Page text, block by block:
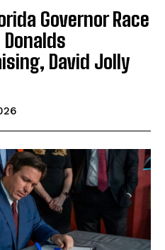
Governor Race
David Jolly